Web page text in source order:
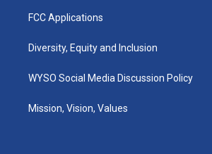
FCC Applications
Diversity, Equity and Inclusion
WYSO Social Media Discussion Policy
Mission, Vision, Values